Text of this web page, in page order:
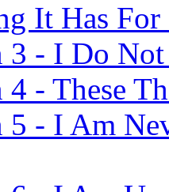
It Has For
3 - I Do
4 - These
5 - I Am